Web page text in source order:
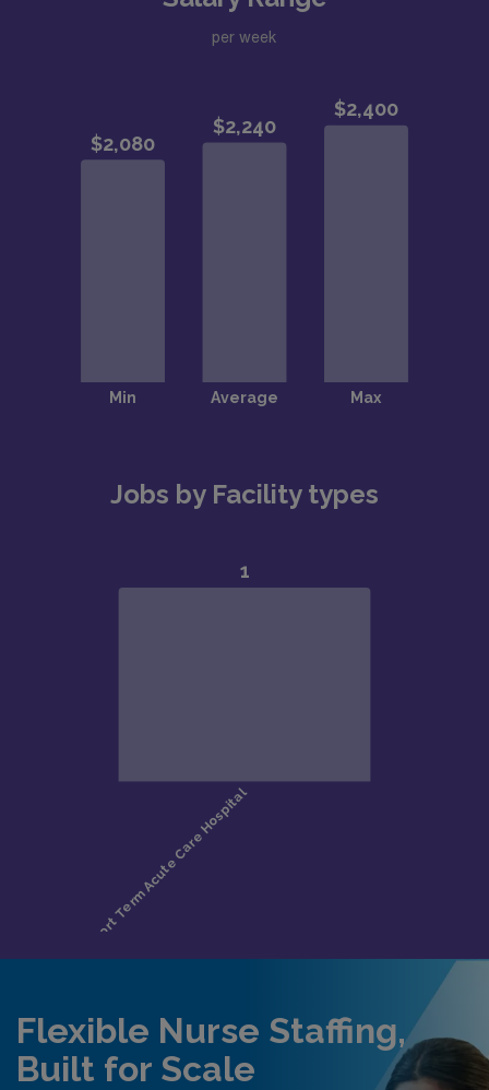
per week
Jobs by Facility types
Flexible Nurse Staffing,
Built for Scale